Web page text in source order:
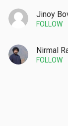
Jinoy
FOLLOW
Nirmal
FOLLOW